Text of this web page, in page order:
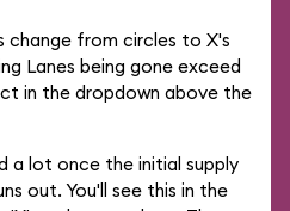
change from circles to X's
Lanes being gone exceed
in the dropdown above the
a lot once the initial supply
out. You'll see this in the